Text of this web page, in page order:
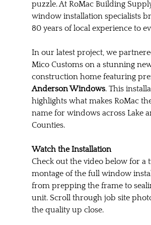
puzzle. At RoMac Building
window installation specialists
80 years of local experience to
In our latest project, we
Mico Customs on a stunning
construction home featuring
Anderson Windows. This
highlights what makes RoMac
name for windows across Lake
Counties.
Watch the Installation
Check out the video below for a
montage of the full window
from prepping the frame to
unit. Scroll through job site
the quality up close.